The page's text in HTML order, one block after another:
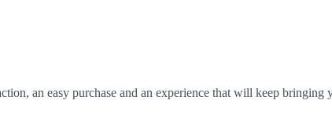
an easy purchase and an experience that will keep bringing